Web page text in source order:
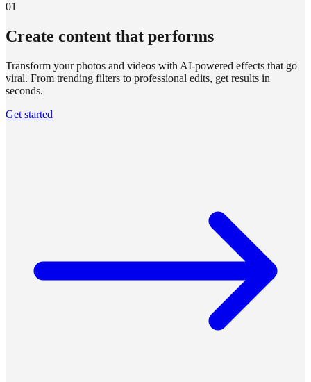
01
Create content that performs
Transform your photos and videos with AI-powered effects that go
viral. From trending filters to professional edits, get results in
seconds.
Get started